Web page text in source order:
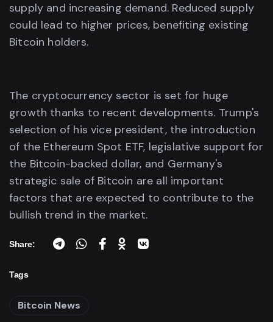
supply and increasing demand. Reduced supply
could lead to higher prices, benefiting existing
Bitcoin holders.
The cryptocurrency sector is set for huge
growth thanks to recent developments. Trump's
selection of his vice president, the introduction
of the Ethereum Spot ETF, legislative support for
the Bitcoin-backed dollar, and Germany's
strategic sale of Bitcoin are all important
factors that are expected to contribute to the
bullish trend in the market.
Share:
Tags
Bitcoin News